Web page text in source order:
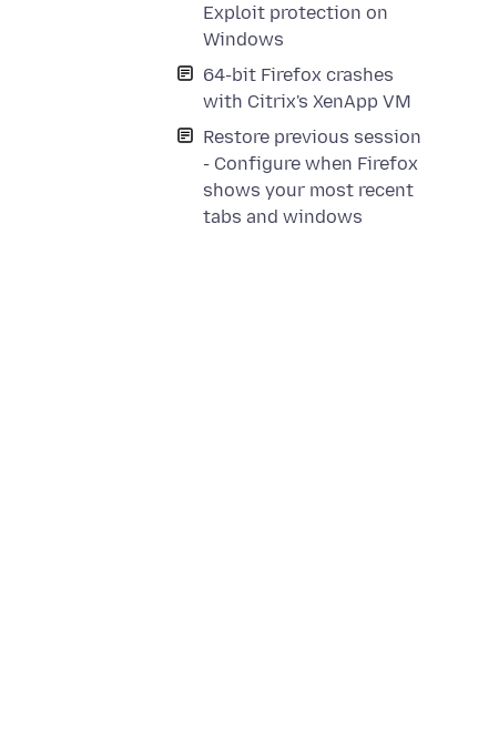
Exploit protection on
Windows
64-bit Firefox crashes
with Citrix's XenApp VM
Restore previous session
- Configure when Firefox
shows your most recent
tabs and windows